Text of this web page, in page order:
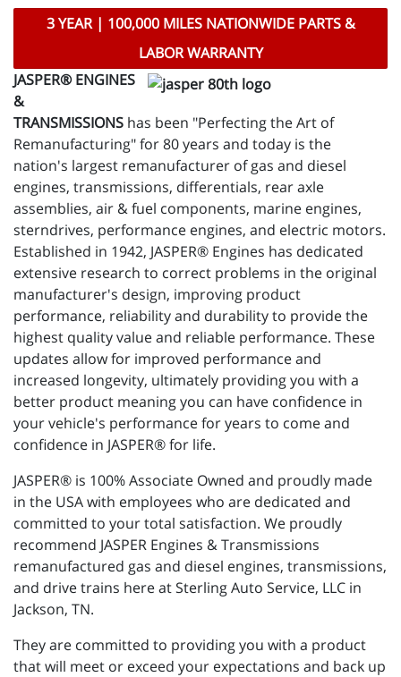
3 YEAR | 100,000 MILES NATIONWIDE PARTS &
LABOR WARRANTY
JASPER® ENGINES
&
TRANSMISSIONS has been "Perfecting the Art of
Remanufacturing" for 80 years and today is the
nation's largest remanufacturer of gas and diesel
engines, transmissions, differentials, rear axle
assemblies, air & fuel components, marine engines,
sterndrives, performance engines, and electric motors.
Established in 1942, JASPER® Engines has dedicated
extensive research to correct problems in the original
manufacturer's design, improving product
performance, reliability and durability to provide the
highest quality value and reliable performance. These
updates allow for improved performance and
increased longevity, ultimately providing you with a
better product meaning you can have confidence in
your vehicle's performance for years to come and
confidence in JASPER® for life.
JASPER® is 100% Associate Owned and proudly made
in the USA with employees who are dedicated and
committed to your total satisfaction. We proudly
recommend JASPER Engines & Transmissions
remanufactured gas and diesel engines, transmissions,
and drive trains here at Sterling Auto Service, LLC in
Jackson, TN.
They are committed to providing you with a product
that will meet or exceed your expectations and back up